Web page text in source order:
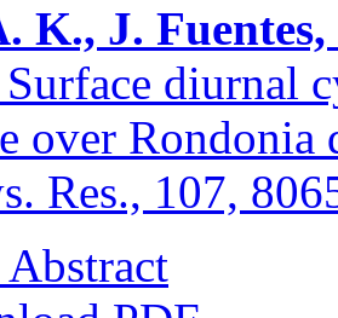
K., J.
diurnal
over Rondonia
Res., 107,
Abstract